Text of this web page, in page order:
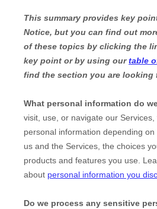
This summary provides key
Notice, but you can find out
of these topics by clicking the
key point or by using ourtable
find the section you are looking
What personal information do
visit, use, or navigate our
personal information depending
us and the Services, the choices
products and features you use.
about personal information you
Do we process any sensitive